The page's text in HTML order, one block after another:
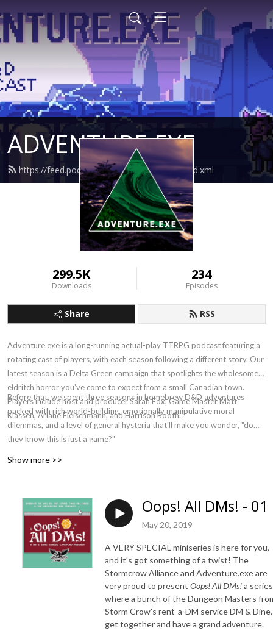
ADVENTURE.EXE
https://feed.podbean.com/adventureexe/feed.xml
299.5K
Downloads
234
Episodes
Share RSS
Adventure.exe is a long-running actual-play TTRPG podcast featuring a
rotating cast of players, with each season following a different story. Our
latest season is a Delta Green campaign that spotlights the wholesome
eldritch horror you've come to expect from a small Canadian town.
Players include host and producer Sarah Fox, Game Master Matt
Klassen, Ariane Fleischmann, and Harrison Booth.
Before that, we spent three seasons in homebrew D&D adventures
packed with rich world-building, emotionally manipulative moral
dilemmas, and a level of general hysteria that'll make you wonder, "do
they know this is just a game?"
Show more >>
Oops! All DMs! - 01
May 20, 2019
A VERY SPECIAL miniseries is here for you,
and it's got something of a twist! The
Stormcrow Alliance and Adventure.exe are
very proud to present Oops! All DMs!a series
where a bunch of the Dungeon Masters
Storm Crow's rent-a-DM service DM & Dine,
get together and have a grand adventure.